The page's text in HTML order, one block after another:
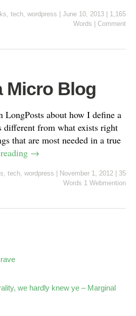
, tech, wordpress June 10, 2013
1,165
Words
Comment
Micro Blog
about how I define a
different from what exists right
that are most needed in a true
→
, tech, wordpress November 1, 2012
35
Words 1 Webmention
we hardly knew ye – Marginal